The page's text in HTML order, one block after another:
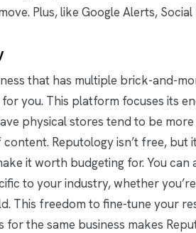
Plus, like Google Alerts,
that has multiple brick-and-
you. This platform focuses its
physical stores tend to be
Reputology isn’t free, but
it worth budgeting for. You
to your industry, whether
This freedom to fine-tune your
for the same business makes